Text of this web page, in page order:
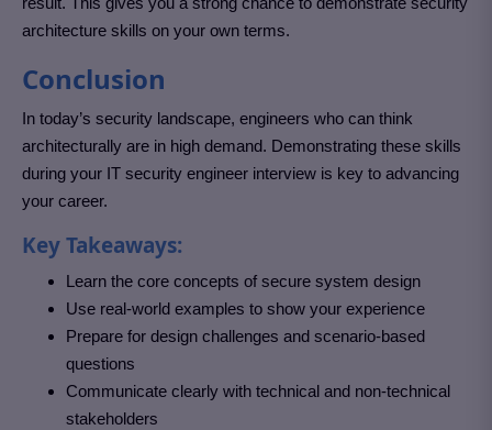
architecture skills on your own terms.
Conclusion
In today’s security landscape, engineers who can think
architecturally are in high demand. Demonstrating these skills
during your IT security engineer interview is key to advancing
your career.
Key Takeaways:
Learn the core concepts of secure system design
Use real-world examples to show your experience
Prepare for design challenges and scenario-based
questions
Communicate clearly with technical and non-technical
stakeholders